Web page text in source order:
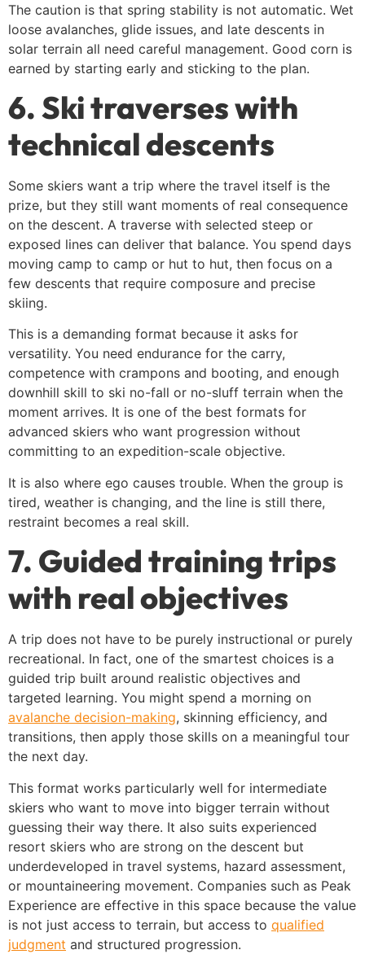
The caution is that spring stability is not automatic. Wet
loose avalanches, glide issues, and late descents in
solar terrain all need careful management. Good corn is
earned by starting early and sticking to the plan.
6. Ski traverses with
technical descents
Some skiers want a trip where the travel itself is the
prize, but they still want moments of real consequence
on the descent. A traverse with selected steep or
exposed lines can deliver that balance. You spend days
moving camp to camp or hut to hut, then focus on a
few descents that require composure and precise
skiing.
This is a demanding format because it asks for
versatility. You need endurance for the carry,
competence with crampons and booting, and enough
downhill skill to ski no-fall or no-sluff terrain when the
moment arrives. It is one of the best formats for
advanced skiers who want progression without
committing to an expedition-scale objective.
It is also where ego causes trouble. When the group is
tired, weather is changing, and the line is still there,
restraint becomes a real skill.
7. Guided training trips
with real objectives
A trip does not have to be purely instructional or purely
recreational. In fact, one of the smartest choices is a
guided trip built around realistic objectives and
targeted learning. You might spend a morning on
avalanche decision-making, skinning efficiency, and
transitions, then apply those skills on a meaningful tour
the next day.
This format works particularly well for intermediate
skiers who want to move into bigger terrain without
guessing their way there. It also suits experienced
resort skiers who are strong on the descent but
underdeveloped in travel systems, hazard assessment,
or mountaineering movement. Companies such as Peak
Experience are effective in this space because the value
is not just access to terrain, but access to qualified
judgment and structured progression.